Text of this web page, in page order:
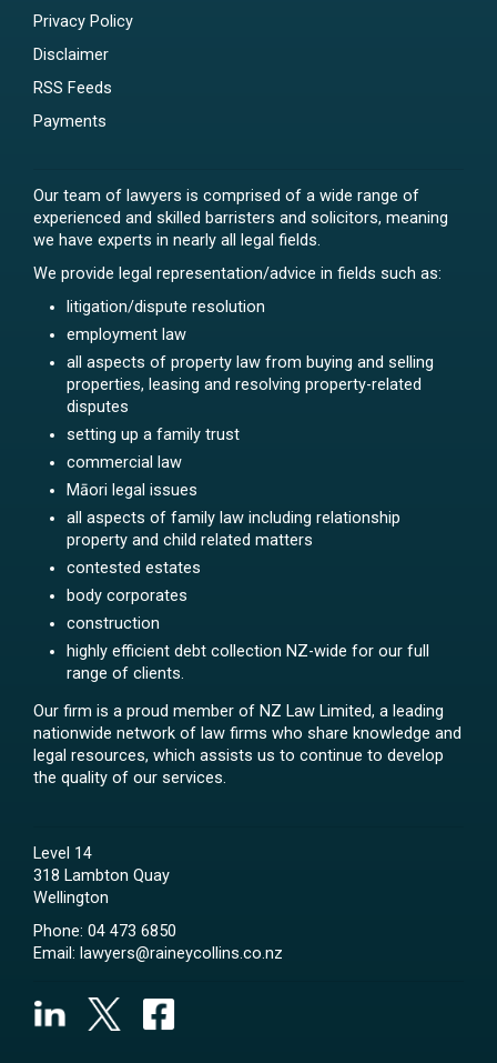
Privacy Policy
Disclaimer
RSS Feeds
Payments
Our team of lawyers is comprised of a wide range of
experienced and skilled barristers and solicitors, meaning
we have experts in nearly all legal fields.
We provide legal representation/advice in fields such as:
litigation/dispute resolution
employment law
all aspects of property law from buying and selling
properties, leasing and resolving property-related
disputes
setting up a family trust
commercial law
Māori legal issues
all aspects of family law including relationship
property and child related matters
contested estates
body corporates
construction
highly efficient debt collection NZ-wide for our full
range of clients.
Our firm is a proud member of NZ Law Limited, a leading
nationwide network of law firms who share knowledge and
legal resources, which assists us to continue to develop
the quality of our services.
Level 14
318 Lambton Quay
Wellington
Phone: 04 473 6850
Email: lawyers@raineycollins.co.nz